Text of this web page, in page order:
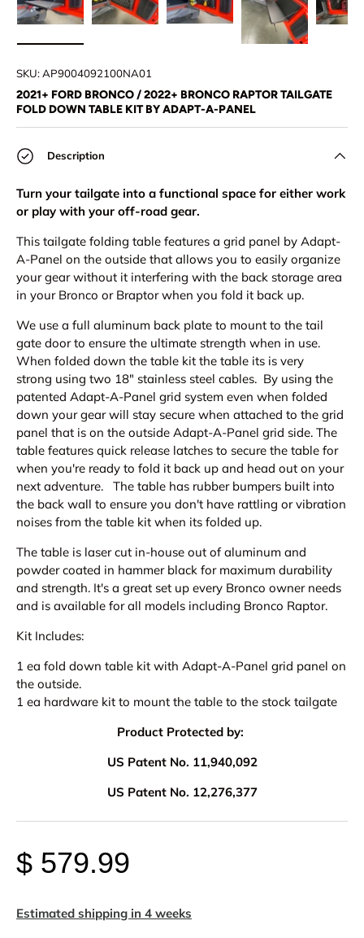
SKU:AP9004092100NA01
2021+ FORD BRONCO / 2022+ BRONCO RAPTOR TAILGATE
FOLD DOWN TABLE KIT BY ADAPT-A-PANEL
Description
Turn your tailgate into a functional space for either work
or play with your off-road gear.
This tailgate folding table features a grid panel by Adapt-
A-Panel on the outside that allows you to easily organize
your gear without it interfering with the back storage area
in your Bronco or Braptor when you fold it back up.
We use a full aluminum back plate to mount to the tail
gate door to ensure the ultimate strength when in use.
When folded down the table kit the table its is very
strong using two 18" stainless steel cables. By using the
patented Adapt-A-Panel grid system even when folded
down your gear will stay secure when attached to the grid
panel that is on the outside Adapt-A-Panel grid side. The
table features quick release latches to secure the table for
when you're ready to fold it back up and head out on your
next adventure. The table has rubber bumpers built into
the back wall to ensure you don't have rattling or vibration
noises from the table kit when its folded up.
The table is laser cut in-house out of aluminum and
powder coated in hammer black for maximum durability
and strength. It's a great set up every Bronco owner needs
and is available for all models including Bronco Raptor.
Kit Includes:
1 ea fold down table kit with Adapt-A-Panel grid panel on
the outside.
1 ea hardware kit to mount the table to the stock tailgate
Product Protected by:
US Patent No. 11,940,092
US Patent No. 12,276,377
$ 579.99
Estimated shipping in 4 weeks